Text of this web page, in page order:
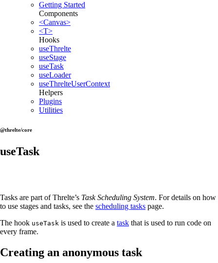
Getting Started
Components
<Canvas>
<T>
Hooks
useThrelte
useStage
useTask
useLoader
useThrelteUserContext
Helpers
Plugins
Utilities
@threlte/core
useTask
Tasks are part of Threlte’s Task Scheduling System. For details on how
to use stages and tasks, see the scheduling tasks page.
The hook useTask is used to create a task that is used to run code on
every frame.
Creating an anonymous task